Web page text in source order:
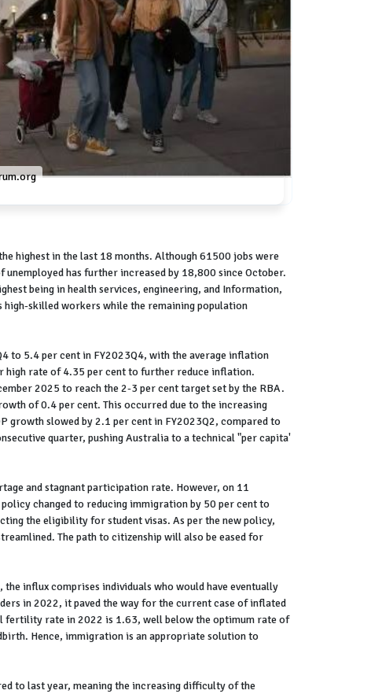
highest in the last 18 months. Although 61500 jobs were
has further increased by 18,800 since October.
being in health services, engineering, and Information,
high-skilled workers while the remaining population
to 5.4 per cent in FY2023Q4, with the average inflation
high rate of 4.35 per cent to further reduce inflation.
2025 to reach the 2-3 per cent target set by the RBA.
of 0.4 per cent. This occurred due to the increasing
slowed by 2.1 per cent in FY2023Q2, compared to
quarter, pushing Australia to a technical "per capita'
and stagnant participation rate. However, on 11
changed to reducing immigration by 50 per cent to
the eligibility for student visas. As per the new policy,
The path to citizenship will also be eased for
influx comprises individuals who would have eventually
in 2022, it paved the way for the current case of inflated
fertility rate in 2022 is 1.63, well below the optimum rate of
Hence, immigration is an appropriate solution to
to last year, meaning the increasing difficulty of the